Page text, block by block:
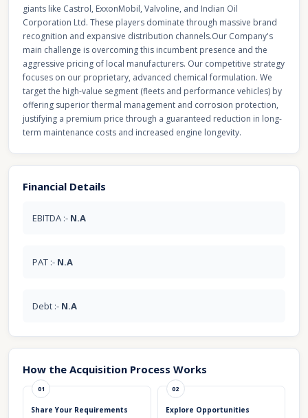
giants like Castrol, ExxonMobil, Valvoline, and Indian Oil
Corporation Ltd. These players dominate through massive brand
recognition and expansive distribution channels. ​Our Company's
main challenge is overcoming this incumbent presence and the
aggressive pricing of local manufacturers. Our competitive strategy
focuses on our proprietary, advanced chemical formulation. We
target the high-value segment (fleets and performance vehicles) by
offering superior thermal management and corrosion protection,
justifying a premium price through a guaranteed reduction in long-
term maintenance costs and increased engine longevity.
Financial Details
EBITDA :- N.A
PAT :- N.A
Debt :- N.A
How the Acquisition Process Works
01
Share Your Requirements
02
Explore Opportunities